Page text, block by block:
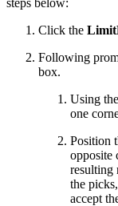
Click the
Following
box.
Using
one
Position
opposite
resulting
the
accept